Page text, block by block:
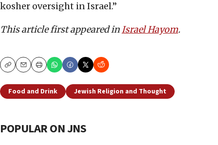
kosher oversight in Israel.”
This article first appeared inIsrael Hayom.
CopyEmailPrint
Food and Drink Jewish Religion and Thought
POPULAR ON JNS